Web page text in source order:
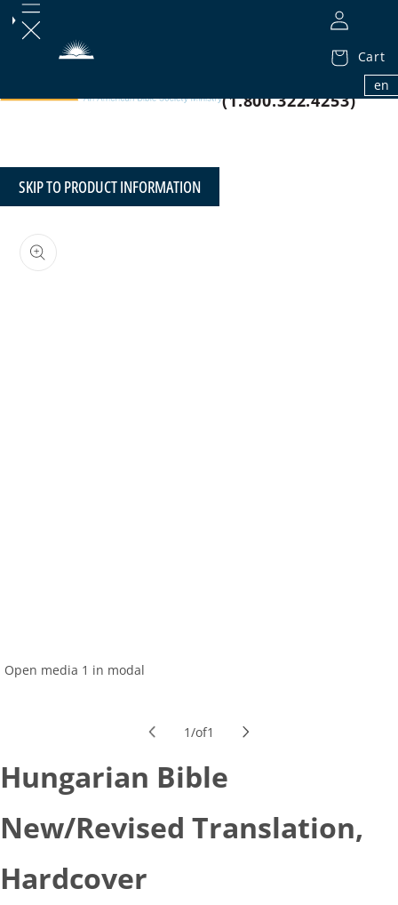
Cart
en
1.800.32.BIBLE
(1.800.322.4253)
SKIP TO PRODUCT INFORMATION
Open media 1 in modal
1/of1
Hungarian Bible
New/Revised Translation,
Hardcover